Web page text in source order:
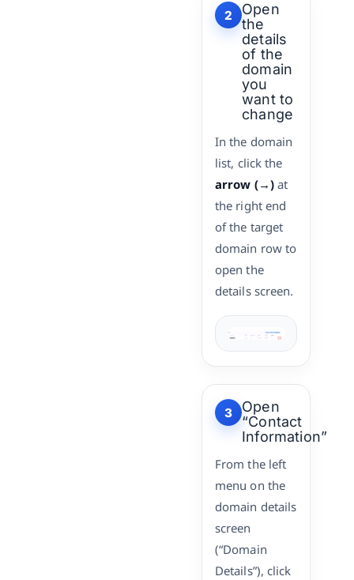
2
Open
the
details
of the
domain
you
want to
change
In the domain
list, click the
arrow (→)at
the right end
of the target
domain row to
open the
details screen.
3
Open
“Contact
Information”
From the left
menu on the
domain details
screen
(“Domain
Details”), click